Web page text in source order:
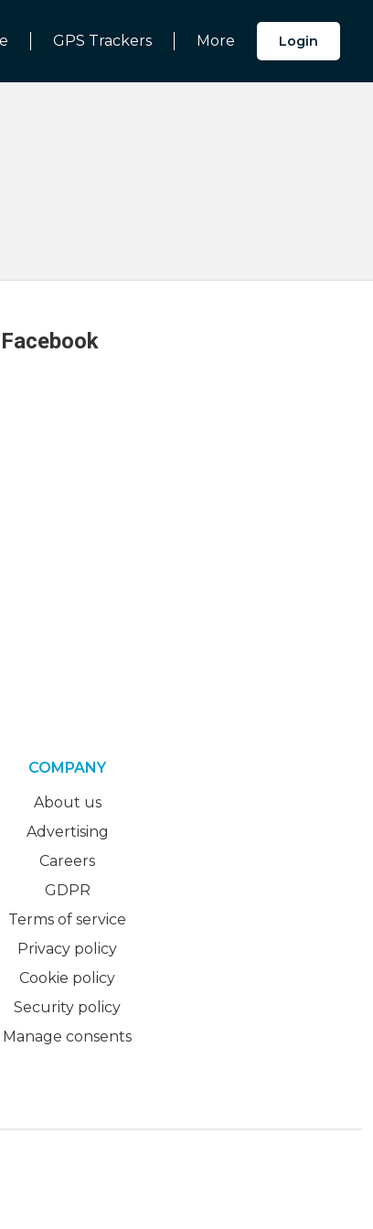
GPS Trackers More Login
COMPANY
About us
Advertising
Careers
GDPR
Terms of service
Privacy policy
Cookie policy
Security policy
Manage consents